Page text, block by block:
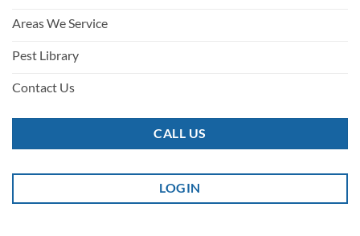
Areas We Service
Pest Library
Contact Us
CALL US
LOGIN